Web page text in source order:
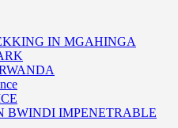
IN MGAHINGA
BWINDI IMPENETRABLE